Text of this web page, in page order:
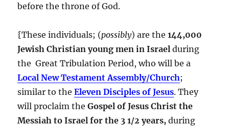
before the throne of God.
{These individuals; (possibly) are the144,000
Jewish Christian young men in Israel during
the Great Tribulation Period, who will be a
Local New Testament Assembly/Church;
similar to theEleven Disciples of Jesus. They
will proclaim the Gospel of Jesus Christ the
Messiah to Israel for the 3 1/2 years, during